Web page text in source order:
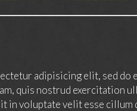
adipisicing elit, sed
quis nostrud exercitation
in voluptate velit esse cillum